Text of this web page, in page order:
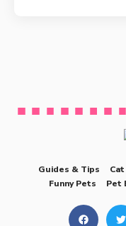
Guides & Tips
Funny Pets
Pet